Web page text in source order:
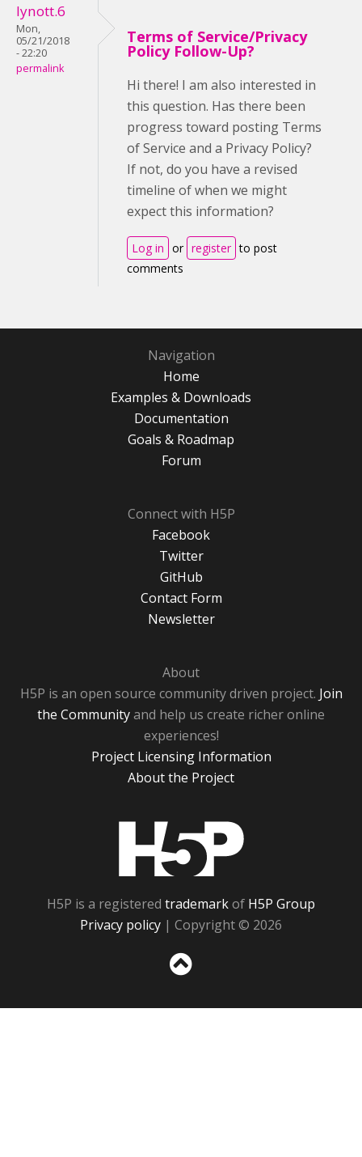
lynott.6
Mon,
05/21/2018
- 22:20
permalink
Terms of Service/Privacy
Policy Follow-Up?
Hi there! I am also interested in
this question. Has there been
progress toward posting Terms
of Service and a Privacy Policy?
If not, do you have a revised
timeline of when we might
expect this information?
Log in or register to post
comments
Navigation
Home
Examples & Downloads
Documentation
Goals & Roadmap
Forum
Connect with H5P
Facebook
Twitter
GitHub
Contact Form
Newsletter
About
H5P is an open source community driven project. Join
the Communityand help us create richer online
experiences!
Project Licensing Information
About the Project
H5P is a registered trademarkof H5P Group
Privacy policy | Copyright © 2026